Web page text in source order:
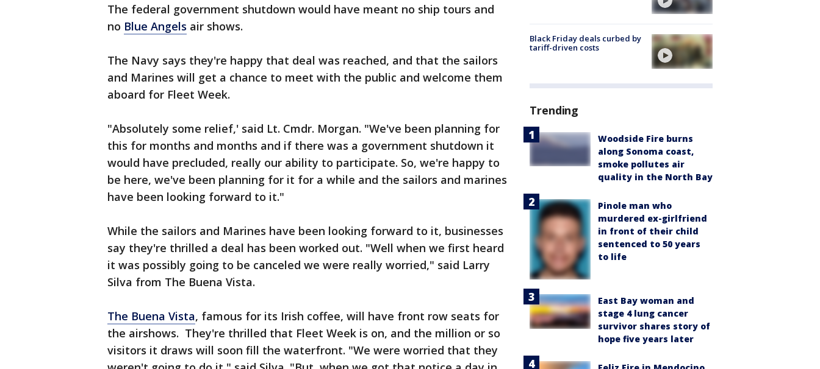
The federal government shutdown would have meant no ship tours and
no Blue Angels air shows.
The Navy says they're happy that deal was reached, and that the sailors
and Marines will get a chance to meet with the public and welcome them
aboard for Fleet Week.
"Absolutely some relief,' said Lt. Cmdr. Morgan. "We've been planning for
this for months and months and if there was a government shutdown it
would have precluded, really our ability to participate. So, we're happy to
be here, we've been planning for it for a while and the sailors and marines
have been looking forward to it."
While the sailors and Marines have been looking forward to it, businesses
say they're thrilled a deal has been worked out. "Well when we first heard
it was possibly going to be canceled we were really worried," said Larry
Silva from The Buena Vista.
The Buena Vista, famous for its Irish coffee, will have front row seats for
the airshows. They're thrilled that Fleet Week is on, and the million or so
visitors it draws will soon fill the waterfront. "We were worried that they
Black Friday deals curbed by
tariff-driven costs
Trending
Woodside Fire burns
along Sonoma coast,
smoke pollutes air
quality in the North Bay
Pinole man who
murdered ex-girlfriend
in front of their child
sentenced to 50 years
to life
East Bay woman and
stage 4 lung cancer
survivor shares story of
hope five years later